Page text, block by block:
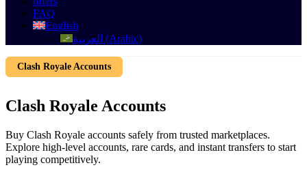
FAQ
English
العربية (Arabic)
Clash Royale Accounts
Clash Royale Accounts
Buy Clash Royale accounts safely from trusted marketplaces.
Explore high-level accounts, rare cards, and instant transfers to start
playing competitively.